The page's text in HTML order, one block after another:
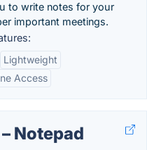
to write notes for your
important meetings.
Lightweight
Access
Notepad